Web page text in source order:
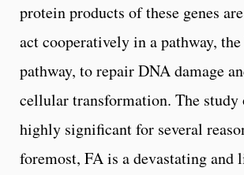
protein products of these genes
act cooperatively in a pathway,
pathway, to repair DNA damage
cellular transformation. The study
highly significant for several
foremost, FA is a devastating and